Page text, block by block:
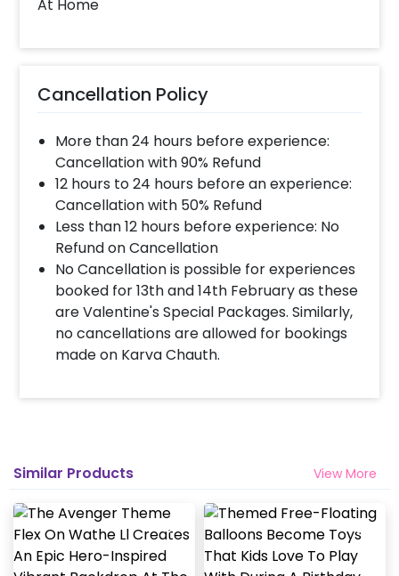
At Home
Cancellation Policy
More than 24 hours before experience:
Cancellation with 90% Refund
12 hours to 24 hours before an experience:
Cancellation with 50% Refund
Less than 12 hours before experience: No
Refund on Cancellation
No Cancellation is possible for experiences
booked for 13th and 14th February as these
are Valentine's Special Packages. Similarly,
no cancellations are allowed for bookings
made on Karva Chauth.
Similar Products View More